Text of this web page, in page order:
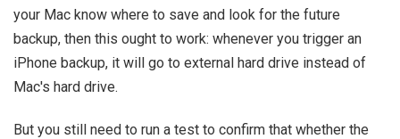
your Mac know where to save and look for the future
backup, then this ought to work: whenever you trigger an
iPhone backup, it will go to external hard drive instead of
Mac's hard drive.
But you still need to run a test to confirm that whether the